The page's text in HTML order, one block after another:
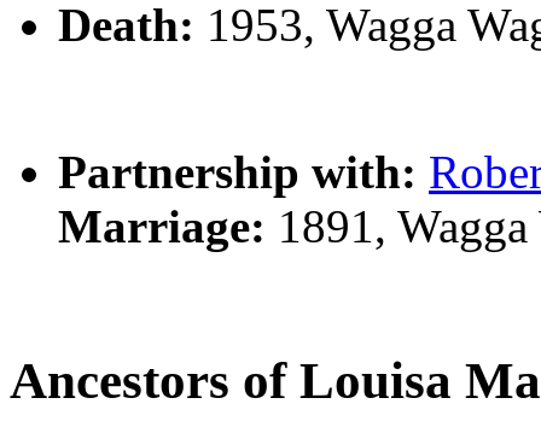
Death: 1953, Wagga
Partnership with:
Marriage: 1891,
Ancestors of Louisa